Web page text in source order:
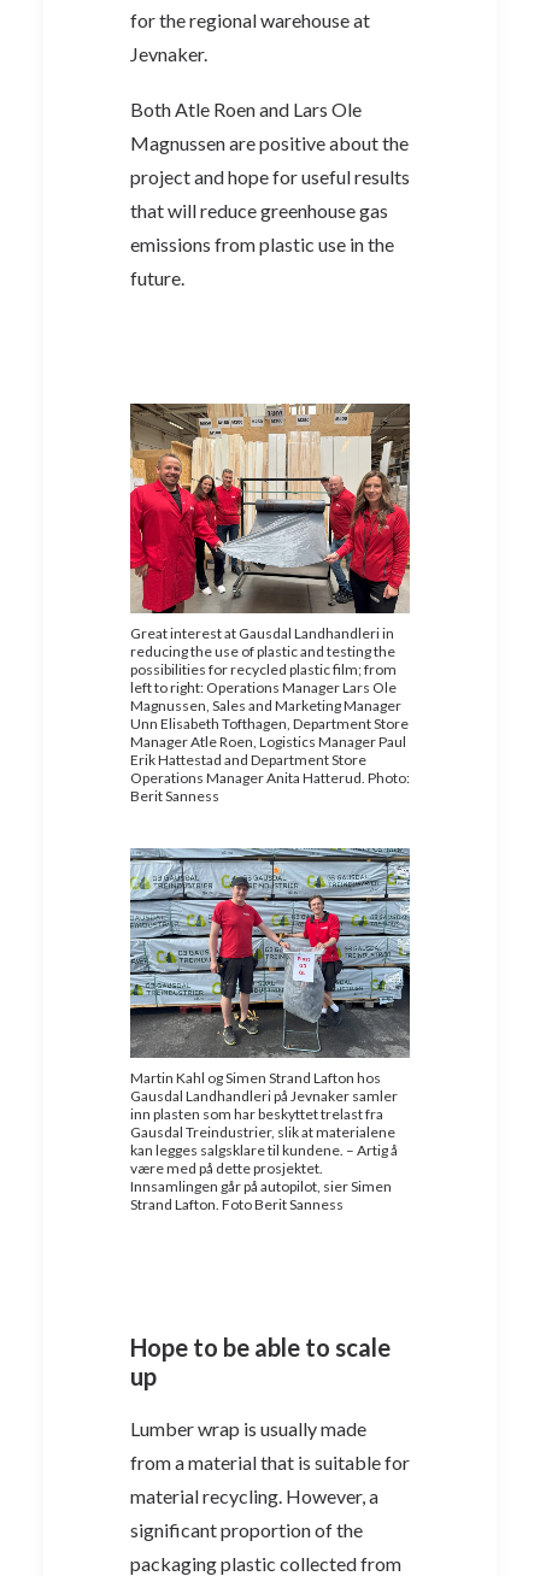
for the regional warehouse at
Jevnaker.
Both Atle Roen and Lars Ole
Magnussen are positive about the
project and hope for useful results
that will reduce greenhouse gas
emissions from plastic use in the
future.
Great interest at Gausdal Landhandleri in
reducing the use of plastic and testing the
possibilities for recycled plastic film; from
left to right: Operations Manager Lars Ole
Magnussen, Sales and Marketing Manager
Unn Elisabeth Tofthagen, Department Store
Manager Atle Roen, Logistics Manager Paul
Erik Hattestad and Department Store
Operations Manager Anita Hatterud. Photo:
Berit Sanness
Martin Kahl og Simen Strand Lafton hos
Gausdal Landhandleri på Jevnaker samler
inn plasten som har beskyttet trelast fra
Gausdal Treindustrier, slik at materialene
kan legges salgsklare til kundene. – Artig å
være med på dette prosjektet.
Innsamlingen går på autopilot, sier Simen
Strand Lafton. Foto Berit Sanness
Hope to be able to scale
up
Lumber wrap is usually made
from a material that is suitable for
material recycling. However, a
significant proportion of the
packaging plastic collected from